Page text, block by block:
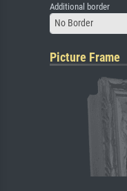
Additional border
No Border
Picture Frame